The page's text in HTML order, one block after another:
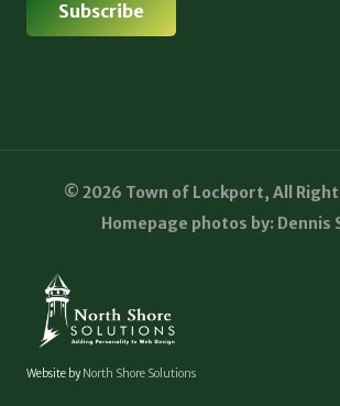
© 2026 Town of Lockport, All
Homepage photos by: Dennis
Website byNorth Shore Solutions